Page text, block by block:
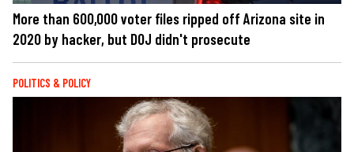
More than 600,000 voter files ripped off Arizona site in
2020 by hacker, but DOJ didn't prosecute
POLITICS & POLICY